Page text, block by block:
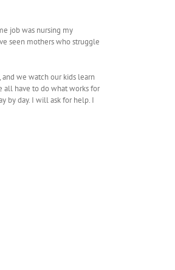
job was nursing my
seen mothers who struggle
we watch our kids learn
all have to do what works for
by day. I will ask for help. I